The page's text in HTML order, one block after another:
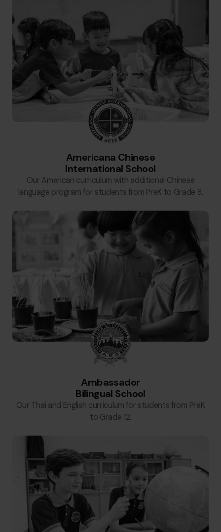
Americana Chinese
International School
Our American curriculum with additional Chinese
language program for students from PreK to Grade 8.
Ambassador
Bilingual School
Our Thai and English curriculum for students from PreK
to Grade 12.